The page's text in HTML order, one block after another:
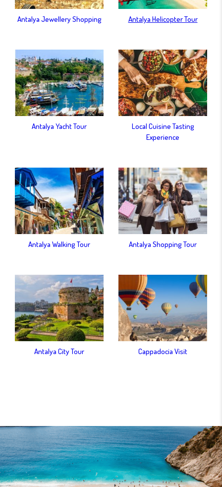
Antalya Jewellery Shopping Antalya Helicopter Tour
Antalya Yacht Tour
Local Cuisine Tasting
Experience
Antalya Walking Tour Antalya Shopping Tour
Antalya City Tour Cappadocia Visit